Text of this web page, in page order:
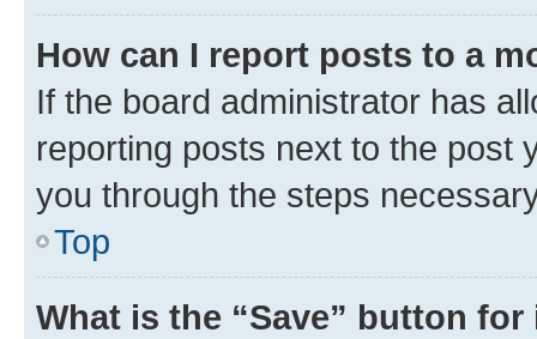
How can I report posts to a
If the board administrator has
reporting posts next to the post
you through the steps
Top
What is the “Save” button